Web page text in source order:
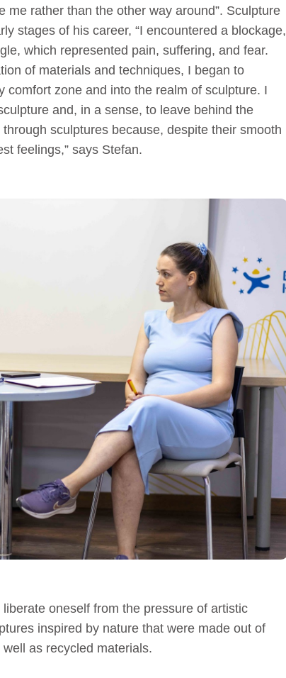
rather than the other way around”. Sculpture
stages of his career, “I encountered a blockage,
which represented pain, suffering, and fear.
of materials and techniques, I began to
comfort zone and into the realm of sculpture. I
and, in a sense, to leave behind the
sculptures because, despite their smooth
feelings,” says Stefan.
oneself from the pressure of artistic
inspired by nature that were made out of
as recycled materials.